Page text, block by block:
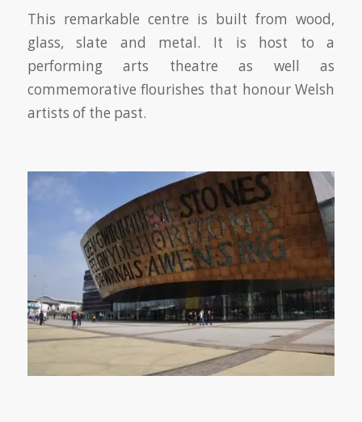
This remarkable centre is built from wood,
glass, slate and metal. It is host to a
performing arts theatre as well as
commemorative flourishes that honour Welsh
artists of the past.